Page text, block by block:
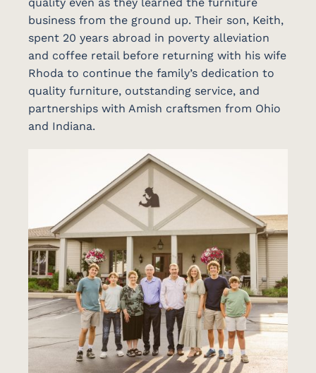
business from the ground up. Their son, Keith,
spent 20 years abroad in poverty alleviation
and coffee retail before returning with his wife
Rhoda to continue the family’s dedication to
quality furniture, outstanding service, and
partnerships with Amish craftsmen from Ohio
and Indiana.